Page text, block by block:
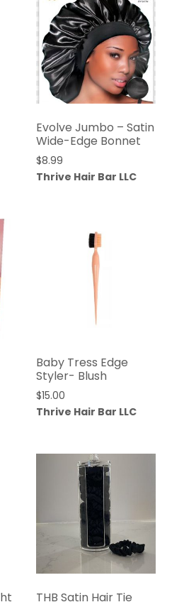
Evolve Jumbo – Satin
Wide-Edge Bonnet
$8.99
Thrive Hair Bar LLC
Baby Tress Edge
Styler- Blush
$15.00
Thrive Hair Bar LLC
THB Satin Hair Tie